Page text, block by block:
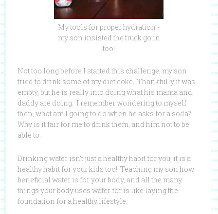
My tools for proper hydration -
my son insisted the truck go in
too!
Not too long before I started this challenge, my son
tried to drink some of my diet coke. Thankfully it was
empty, but he is really into doing what his mama and
daddy are doing. I remember wondering to myself
then, what am I going to do when he asks for a soda?
Why is it fair for me to drink them, and him not to be
able to.
Drinking water isn’t just a healthy habit for you, it is a
healthy habit for your kids too! Teaching my son how
beneficial water is for your body, and all the many
things your body uses water for is like laying the
foundation for a healthy lifestyle.